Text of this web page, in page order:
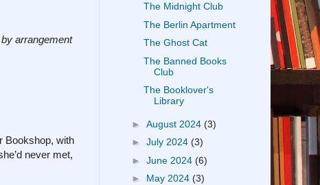
arrangement
Bookshop, with
never met,
The Midnight Club
The Berlin Apartment
The Ghost Cat
The Banned Books
Club
The Booklover's
Library
► August 2024 (3)
► July 2024 (3)
► June 2024 (6)
► May 2024 (3)